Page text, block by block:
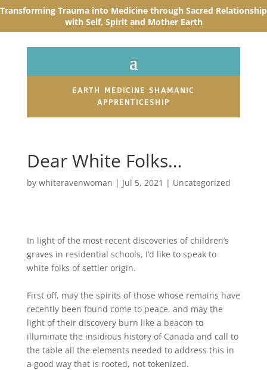
Transforming Trauma into Medicine through Sacred Relationship
with Self, Spirit and Mother Earth
EARTH MEDICINE SHAMANIC
APPRENTICESHIP
Dear White Folks…
by whiteravenwoman | Jul 5, 2021 | Uncategorized
In light of the most recent discoveries of children’s
graves in residential schools, I’d like to speak to
white folks of settler origin.
First off, may the spirits of those whose remains have
recently been found come to peace, and may the
light of their discovery burn like a beacon to
illuminate the insidious history of Canada and call to
the table all the elements needed to address this in
a good way that is rooted, not tokenized.